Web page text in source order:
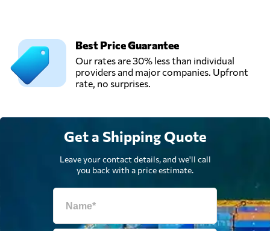
Best Price Guarantee
Our rates are 30% less than individual
providers and major companies. Upfront
rate, no surprises.
Get a Shipping Quote
Leave your contact details, and we'll call
you back with a price estimate.